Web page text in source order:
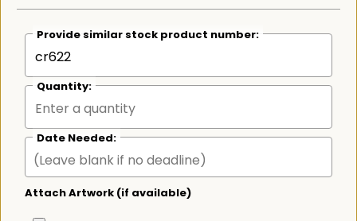
Provide similar stock product number:
Quantity:
Date Needed:
Attach Artwork (if available)